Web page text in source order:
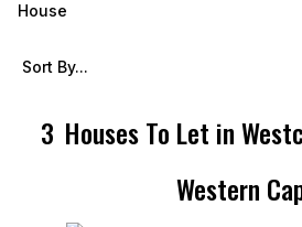
House
3 Houses To Let in
Western
Sort By...